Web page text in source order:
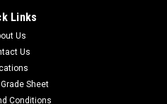
Links
Us
Us
Sheet
Conditions